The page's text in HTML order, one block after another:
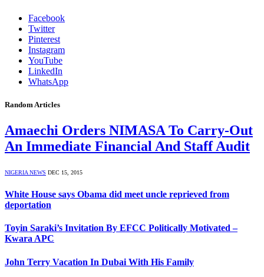
Facebook
Twitter
Pinterest
Instagram
YouTube
LinkedIn
WhatsApp
Random Articles
Amaechi Orders NIMASA To Carry-Out
An Immediate Financial And Staff Audit
NIGERIA NEWS DEC 15, 2015
White House says Obama did meet uncle reprieved from
deportation
Toyin Saraki’s Invitation By EFCC Politically Motivated –
Kwara APC
John Terry Vacation In Dubai With His Family